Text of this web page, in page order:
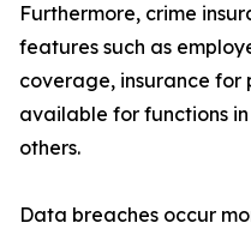
Furthermore, crime
features such as
coverage, insurance for
available for functions
others.
Data breaches occur